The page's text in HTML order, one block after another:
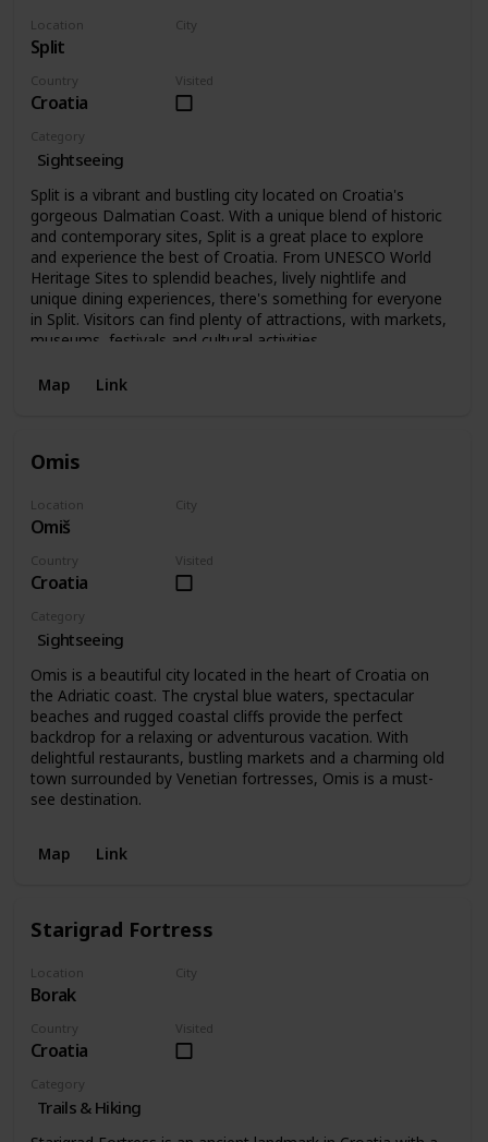
Location
Split
City
Country
Croatia
Visited
Category
Sightseeing
Split is a vibrant and bustling city located on Croatia's
gorgeous Dalmatian Coast. With a unique blend of historic
and contemporary sites, Split is a great place to explore
and experience the best of Croatia. From UNESCO World
Heritage Sites to splendid beaches, lively nightlife and
unique dining experiences, there's something for everyone
in Split. Visitors can find plenty of attractions, with markets,
museums, festivals and cultural activities.
Map Link
Omis
Location
Omiš
City
Country
Croatia
Visited
Category
Sightseeing
Omis is a beautiful city located in the heart of Croatia on
the Adriatic coast. The crystal blue waters, spectacular
beaches and rugged coastal cliffs provide the perfect
backdrop for a relaxing or adventurous vacation. With
delightful restaurants, bustling markets and a charming old
town surrounded by Venetian fortresses, Omis is a must-
see destination.
Map Link
Starigrad Fortress
Location
Borak
City
Country
Croatia
Visited
Category
Trails & Hiking